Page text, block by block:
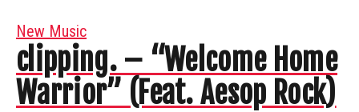
New Music
clipping. – “Welcome Home
Warrior” (Feat. Aesop Rock)